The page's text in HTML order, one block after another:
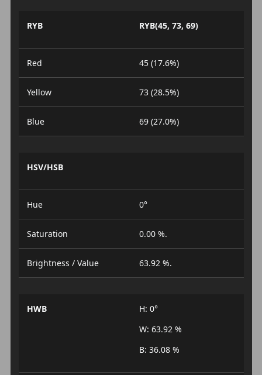
RYB RYB(45, 73, 69)
Red 45 (17.6%)
Yellow 73 (28.5%)
Blue 69 (27.0%)
HSV/HSB
Hue 0°
Saturation 0.00 %.
Brightness / Value 63.92 %.
HWB
H: 0°
W: 63.92 %
B: 36.08 %